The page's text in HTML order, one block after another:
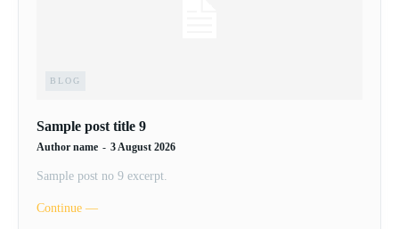
BLOG
Sample post title 9
Author name - 3 August 2026
Sample post no 9 excerpt.
Continue ―